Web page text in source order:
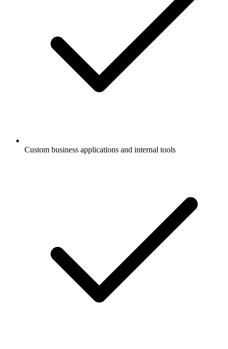
Custom business applications and internal tools